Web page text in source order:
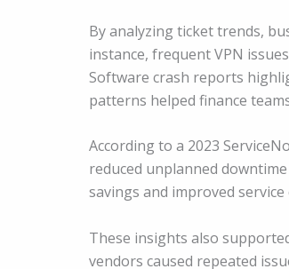
By analyzing ticket trends,
instance, frequent VPN
Software crash reports
patterns helped finance
According to a 2023
reduced unplanned
savings and improved
These insights also
vendors caused repeated